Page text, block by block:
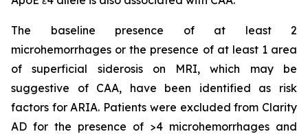
The baseline presence of at least 2
microhemorrhages or the presence of at least 1 area
of superficial siderosis on MRI, which may be
suggestive of CAA, have been identified as risk
factors for ARIA. Patients were excluded from Clarity
AD for the presence of >4 microhemorrhages and